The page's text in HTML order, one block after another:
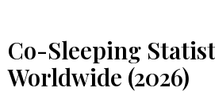
Co-Sleeping
Worldwide (2026)